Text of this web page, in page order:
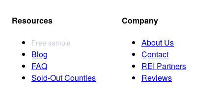
Resources
Free sample
Blog
FAQ
Sold-Out Counties
Company
About Us
Contact
REI Partners
Reviews